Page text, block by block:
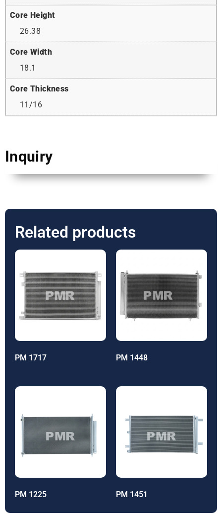
Core Height
26.38
Core Width
18.1
Core Thickness
11/16
Inquiry
Related products
PM 1717 PM 1448
PM 1225 PM 1451